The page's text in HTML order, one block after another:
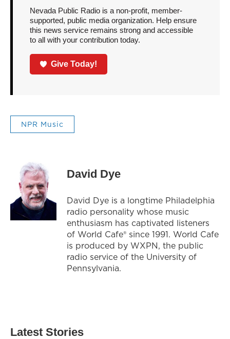
Nevada Public Radio is a non-profit, member-
supported, public media organization. Help ensure
this news service remains strong and accessible
to all with your contribution today.
Give Today!
NPR Music
David Dye
David Dye is a longtime Philadelphia
radio personality whose music
enthusiasm has captivated listeners
of World Cafe® since 1991. World Cafe
is produced by WXPN, the public
radio service of the University of
Pennsylvania.
Latest Stories